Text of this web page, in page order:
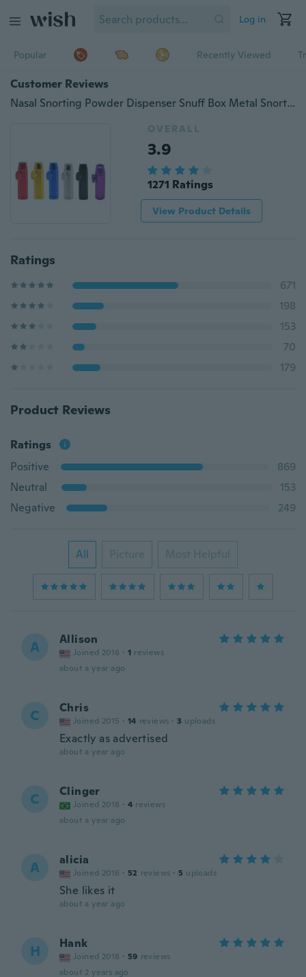
Log in
Popular Recently Viewed
Customer Reviews
Nasal Snorting Powder Dispenser Snuff Box Metal Snorter Rocket Bullet Sniffer
OVERALL
3.9
1271 Ratings
View Product Details
Ratings
671
198
153
70
179
Product Reviews
Ratings
Positive
869
Neutral
153
Negative
249
All Picture Most Helpful
A Allison
Joined 2016 · 1 reviews
about a year ago
C Chris
Joined 2015 · 14 reviews · 3 uploads
Exactly as advertised
about a year ago
C Clinger
Joined 2018 · 4 reviews
about a year ago
A alicia
Joined 2016 · 52 reviews · 5 uploads
She likes it
about a year ago
H Hank
Joined 2018 · 59 reviews
about 2 years ago